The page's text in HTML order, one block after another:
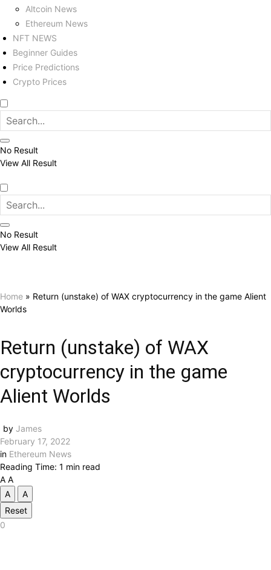
Altcoin News
Ethereum News
NFT NEWS
Beginner Guides
Price Predictions
Crypto Prices
No Result
View All Result
No Result
View All Result
Home » Return (unstake) of WAX cryptocurrency in the game Alient
Worlds
Return (unstake) of WAX
cryptocurrency in the game
Alient Worlds
by James
February 17, 2022
in Ethereum News
Reading Time: 1 min read
A A
A
A
Reset
0